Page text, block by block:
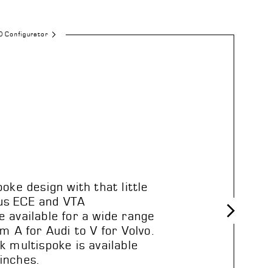
design with that little
ECE and VTA
available for a wide range
A for Audi to V for Volvo.
multispoke is available
Configurator